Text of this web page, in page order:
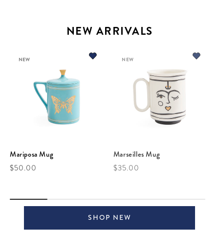
NEW ARRIVALS
NEW
Mariposa Mug
Regular price
$50.00
NEW
Marseilles Mug
Regular price
$35.00
SHOP NEW